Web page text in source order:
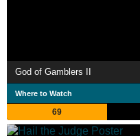
God of Gamblers II
Where to Watch
69